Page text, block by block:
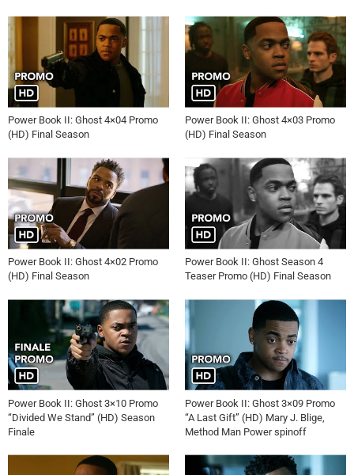
Power Book II: Ghost 4×04 Promo
(HD) Final Season
Power Book II: Ghost 4×03 Promo
(HD) Final Season
Power Book II: Ghost 4×02 Promo
(HD) Final Season
Power Book II: Ghost Season 4
Teaser Promo (HD) Final Season
Power Book II: Ghost 3×10 Promo
“Divided We Stand” (HD) Season
Finale
Power Book II: Ghost 3×09 Promo
“A Last Gift” (HD) Mary J. Blige,
Method Man Power spinoff